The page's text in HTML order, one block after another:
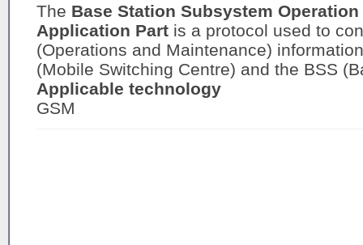
The Base Station Subsystem
Application Part is a protocol used to
(Operations and Maintenance)
(Mobile Switching Centre) and the BSS
Applicable technology
GSM